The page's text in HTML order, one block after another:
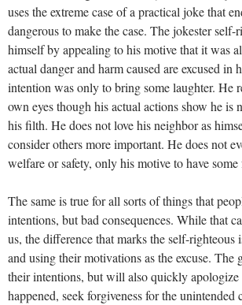
uses the extreme case of a practical joke that
dangerous to make the case. The jokester self-
himself by appealing to his motive that it was
actual danger and harm caused are excused in
intention was only to bring some laughter. He
own eyes though his actual actions show he is
his filth. He does not love his neighbor as
consider others more important. He does not
welfare or safety, only his motive to have some
The same is true for all sorts of things that
intentions, but bad consequences. While that
us, the difference that marks the self-righteous
and using their motivations as the excuse.
their intentions, but will also quickly apologize
happened, seek forgiveness for the unintended